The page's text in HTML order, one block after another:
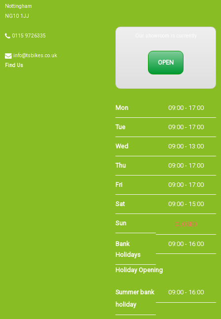
0115 9726335
info@tsbikes.co.uk
Mon
Tue 09:00 - 17:00
Sat 09:00 - 15:00
Sun CLOSED
Bank Holidays 09:00 - 16:00
holiday